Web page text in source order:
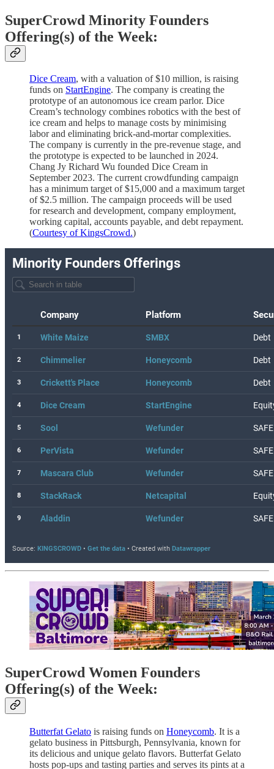
SuperCrowd Minority Founders
Offering(s) of the Week:
Dice Cream, with a valuation of $10 million, is raising
funds on StartEngine. The company is creating the
prototype of an autonomous ice cream parlor. Dice
Cream’s technology combines robotics with the best of
ice cream and helps to manage costs by minimising
labor and eliminating brick-and-mortar complexities.
The company is currently in the pre-revenue stage, and
the prototype is expected to be launched in 2024.
Chang Jy Richard Wu founded Dice Cream in
September 2023. The current crowdfunding campaign
has a minimum target of $15,000 and a maximum target
of $2.5 million. The campaign proceeds will be used
for research and development, company employment,
working capital, accounts payable, and debt repayment.
(Courtesy of KingsCrowd.)
SuperCrowd Women Founders
Offering(s) of the Week:
Butterfat Gelato is raising funds on Honeycomb. It is a
gelato business in Pittsburgh, Pennsylvania, known for
its delicious and unique gelato flavors. Butterfat Gelato
hosts pop-ups and tasting parties and serves its pints at a